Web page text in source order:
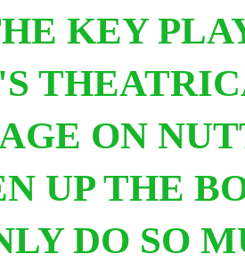
KEY
ON
UP THE
DO SO